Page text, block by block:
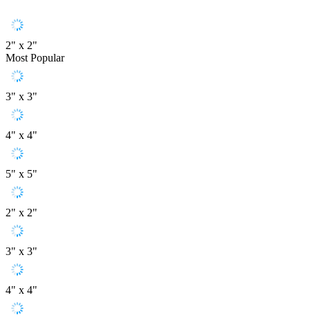
2" x 2"
Most Popular
3" x 3"
4" x 4"
5" x 5"
2" x 2"
3" x 3"
4" x 4"